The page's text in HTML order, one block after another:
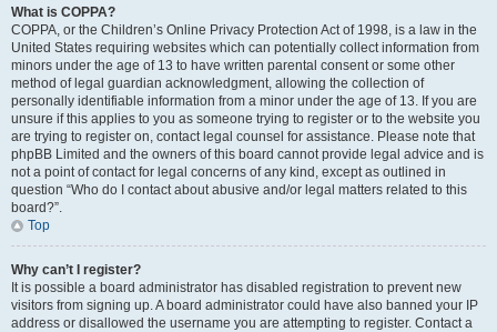
What is COPPA?
COPPA, or the Children’s Online Privacy Protection Act of 1998, is a law in the
United States requiring websites which can potentially collect information from
minors under the age of 13 to have written parental consent or some other
method of legal guardian acknowledgment, allowing the collection of
personally identifiable information from a minor under the age of 13. If you are
unsure if this applies to you as someone trying to register or to the website you
are trying to register on, contact legal counsel for assistance. Please note that
phpBB Limited and the owners of this board cannot provide legal advice and is
not a point of contact for legal concerns of any kind, except as outlined in
question “Who do I contact about abusive and/or legal matters related to this
board?”.
Top
Why can’t I register?
It is possible a board administrator has disabled registration to prevent new
visitors from signing up. A board administrator could have also banned your IP
address or disallowed the username you are attempting to register. Contact a